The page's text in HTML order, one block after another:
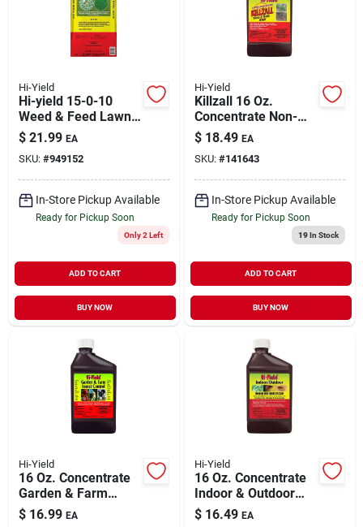
Hi-Yield
Hi-yield 15-0-10
Weed & Feed Lawn
Fertilizer – 4000 sq ft
Coverage For
Multiple Grass Types
$ 21.99 EA
SKU: #949152
In-Store Pickup Available
Ready for Pickup Soon
Only 2 Left
ADD TO CART
BUY NOW
Hi-Yield
Killzall 16 Oz.
Concentrate Non-
selective Weed &
Grass Killer
$ 18.49 EA
SKU: #141643
In-Store Pickup Available
Ready for Pickup Soon
19In Stock
ADD TO CART
BUY NOW
Hi-Yield
16 Oz. Concentrate
Garden & Farm
Insect Killer With
Permethrin
$ 16.99 EA
Hi-Yield
16 Oz. Concentrate
Indoor & Outdoor
Broad Use Insect
Killer
$ 16.49 EA